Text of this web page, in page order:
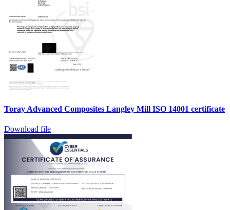
Toray Advanced Composites Langley Mill ISO 14001 certificate
Download file